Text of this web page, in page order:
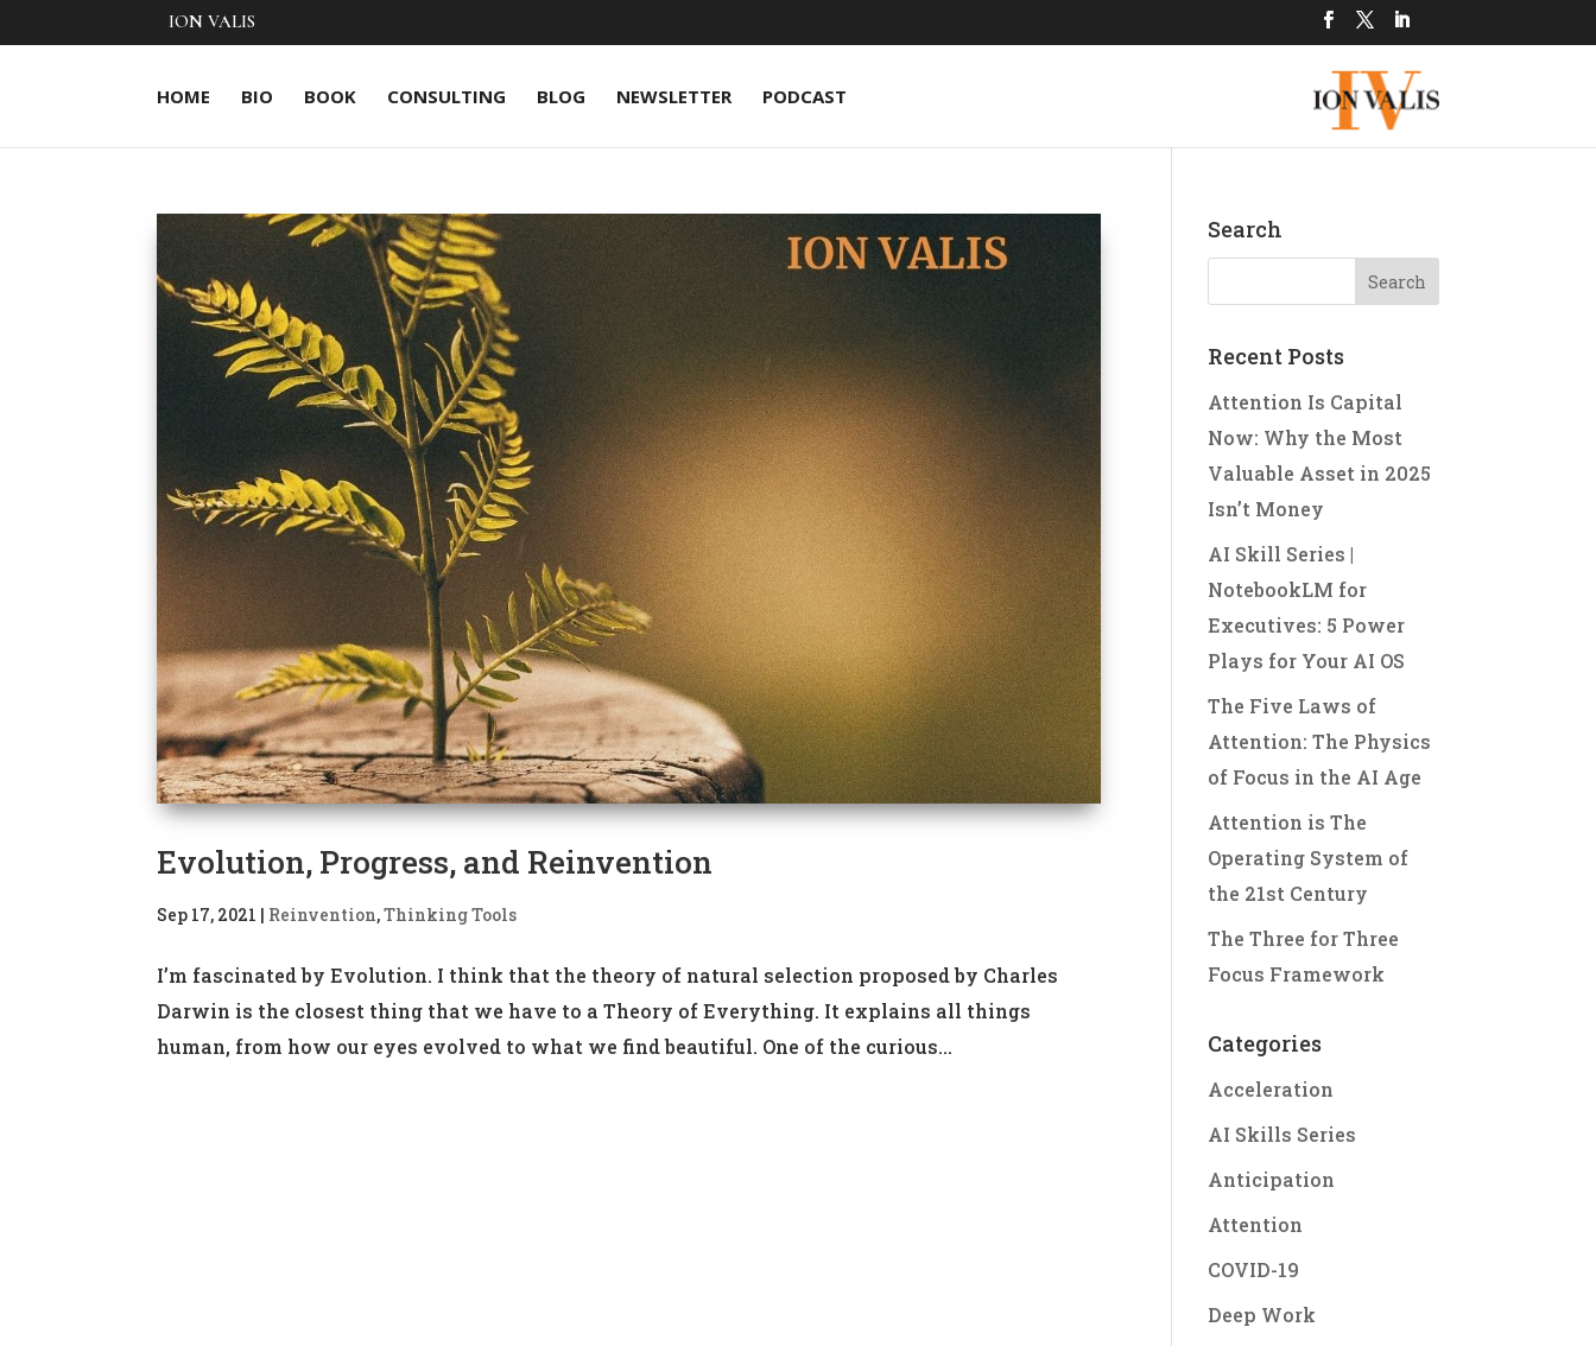
ION VALIS
HOME BIO BOOK CONSULTING BLOG NEWSLETTER PODCAST
Evolution, Progress, and Reinvention
Sep 17, 2021 | Reinvention,Thinking Tools
I’m fascinated by Evolution. I think that the theory of natural selection proposed by Charles
Darwin is the closest thing that we have to a Theory of Everything. It explains all things
human, from how our eyes evolved to what we find beautiful. One of the curious...
Search
Recent Posts
Attention Is Capital
Now: Why the Most
Valuable Asset in 2025
Isn’t Money
AI Skill Series |
NotebookLM for
Executives: 5 Power
Plays for Your AI OS
The Five Laws of
Attention: The Physics
of Focus in the AI Age
Attention is The
Operating System of
the 21st Century
The Three for Three
Focus Framework
Categories
Acceleration
AI Skills Series
Anticipation
Attention
COVID-19
Deep Work